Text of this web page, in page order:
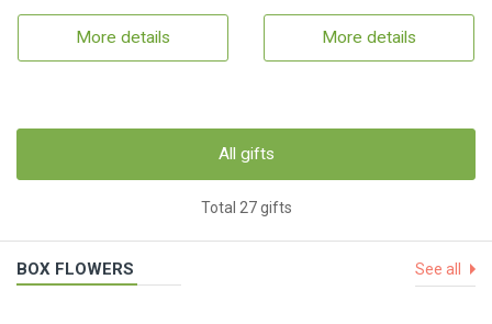
More details More details
All gifts
Total 27 gifts
BOX FLOWERS See all